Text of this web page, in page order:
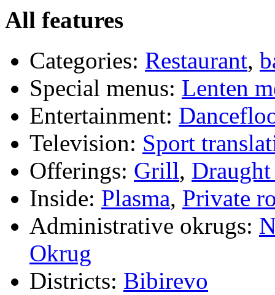
All features
Categories: Restaurant,
Special menus: Lenten
Entertainment:
Television: Sport
Offerings: Grill, Draught
Inside: Plasma, Private
Administrative okrugs:
Okrug
Districts: Bibirevo